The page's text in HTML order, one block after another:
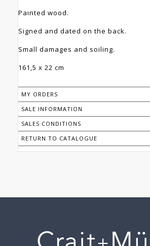
Painted wood.
Signed and dated on the back.
Small damages and soiling.
161,5 x 22 cm
MY ORDERS
SALE INFORMATION
SALES CONDITIONS
RETURN TO CATALOGUE